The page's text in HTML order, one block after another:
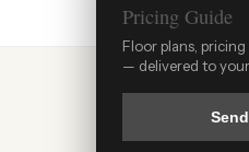
WIRE Miami Concierge
ADRIAN SANCHEZ TEAM ·
AI assistant · Info may not always be
Pricing Guide
Floor plans,
— delivered to